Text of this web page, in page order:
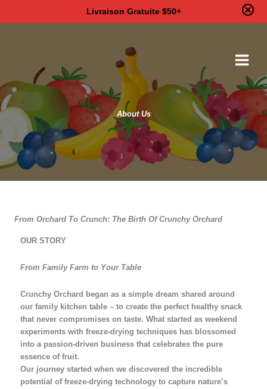
Livraison Gratuite $50+
About Us
From Orchard To Crunch: The Birth Of Crunchy Orchard
OUR STORY​
From Family Farm to Your Table
Crunchy Orchard began as a simple dream shared around
our family kitchen table – to create the perfect healthy snack
that never compromises on taste. What started as weekend
experiments with freeze-drying techniques has blossomed
into a passion-driven business that celebrates the pure
essence of fruit.
Our journey started when we discovered the incredible
potential of freeze-drying technology to capture nature’s